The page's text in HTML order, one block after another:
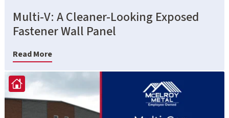
Multi-V: A Cleaner-Looking Exposed
Fastener Wall Panel
Read More